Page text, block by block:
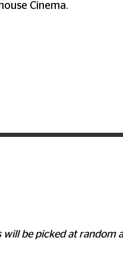
Cinema.
will be picked at